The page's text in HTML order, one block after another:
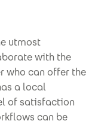
utmost
with the
who can offer the
a local
of satisfaction
can be